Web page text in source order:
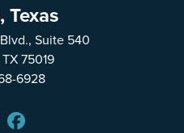
Texas
Suite 540
75019
6928